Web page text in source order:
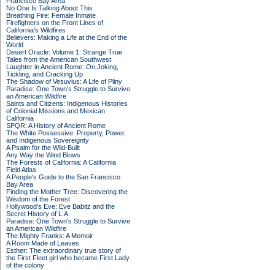
No One Is Talking About This
Breathing Fire: Female Inmate
Firefighters on the Front Lines of
California's Wildfires
Believers: Making a Life at the End of the
World
Desert Oracle: Volume 1: Strange True
Tales from the American Southwest
Laughter in Ancient Rome: On Joking,
Tickling, and Cracking Up
The Shadow of Vesuvius: A Life of Pliny
Paradise: One Town's Struggle to Survive
an American Wildfire
Saints and Citizens: Indigenous Histories
of Colonial Missions and Mexican
California
SPQR: A History of Ancient Rome
The White Possessive: Property, Power,
and Indigenous Sovereignty
A Psalm for the Wild-Built
Any Way the Wind Blows
The Forests of California: A California
Field Atlas
A People's Guide to the San Francisco
Bay Area
Finding the Mother Tree: Discovering the
Wisdom of the Forest
Hollywood's Eve: Eve Babitz and the
Secret History of L.A.
Paradise: One Town's Struggle to Survive
an American Wildfire
The Mighty Franks: A Memoir
A Room Made of Leaves
Esther: The extraordinary true story of
the First Fleet girl who became First Lady
of the colony